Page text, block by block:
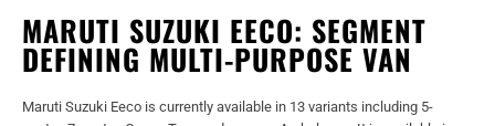
MARUTI SUZUKI EECO: SEGMENT
DEFINING MULTI-PURPOSE VAN
Maruti Suzuki Eeco is currently available in 13 variants including 5-